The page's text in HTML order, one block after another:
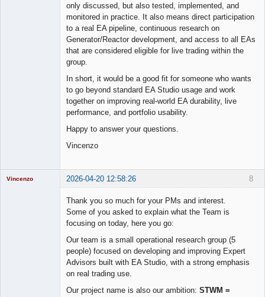
only discussed, but also tested, implemented, and
monitored in practice. It also means direct participation
to a real EA pipeline, continuous research on
Generator/Reactor development, and access to all EAs
that are considered eligible for live trading within the
group.
In short, it would be a good fit for someone who wants
to go beyond standard EA Studio usage and work
together on improving real-world EA durability, live
performance, and portfolio usability.
Happy to answer your questions.
Vincenzo
8
Vincenzo 2026-04-20 12:58:26
Thank you so much for your PMs and interest.
Some of you asked to explain what the Team is
focusing on today, here you go:
Our team is a small operational research group (5
people) focused on developing and improving Expert
Advisors built with EA Studio, with a strong emphasis
on real trading use.
Our project name is also our ambition: STWM =